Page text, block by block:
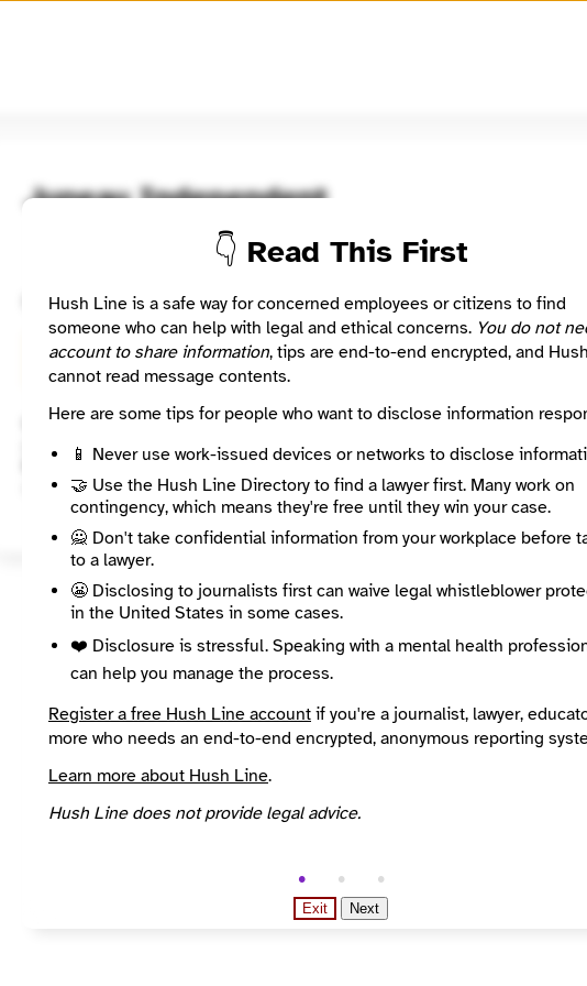
Juneau Independent
🤖 Automated
Newsroom listing imported from a public journalism directory.
🧪 Beta: This listing is automated from the publicINN Find Your News directory.
Website
https://www.juneauindependent.com/
Directory Profile
Local
Source
INN Find Your News directory
👇 Read This First
Hush Line is a safe way for concerned employees or citizens to find
someone who can help with legal and ethical concerns. You do not
account to share information, tips are end-to-end encrypted, and
cannot read message contents.
Here are some tips for people who want to disclose information
📱 Never use work-issued devices or networks to disclose
🤝 Use the Hush Line Directory to find a lawyer first. Many work on
contingency, which means they're free until they win your case.
🙅 Don't take confidential information from your workplace before
to a lawyer.
😬 Disclosing to journalists first can waive legal whistleblower
in the United States in some cases.
❤️ Disclosure is stressful. Speaking with a mental health
can help you manage the process.
Register a free Hush Line account if you're a journalist, lawyer,
more who needs an end-to-end encrypted, anonymous reporting
Learn more about Hush Line.
Hush Line does not provide legal advice.
Exit Next